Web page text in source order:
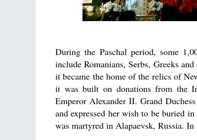
During the Paschal period, some
include Romanians, Serbs, Greeks
it became the home of the relics of
it was built on donations from the
Emperor Alexander II. Grand
and expressed her wish to be buried
was martyred in Alapaevsk, Russia.